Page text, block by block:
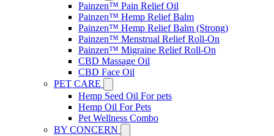
Painzen™ Pain Relief Oil
Painzen™ Hemp Relief Balm
Painzen™ Hemp Relief Balm (Strong)
Painzen™ Menstrual Relief Roll-On
Painzen™ Migraine Relief Roll-On
CBD Massage Oil
CBD Face Oil
PET CARE
Hemp Seed Oil For pets
Hemp Oil For Pets
Pet Wellness Combo
BY CONCERN